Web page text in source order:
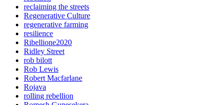
reclaiming the streets
Regenerative Culture
regenerative farming
resilience
Ribellione2020
Ridley Street
rob bilott
Rob Lewis
Robert Macfarlane
Rojava
rolling rebellion